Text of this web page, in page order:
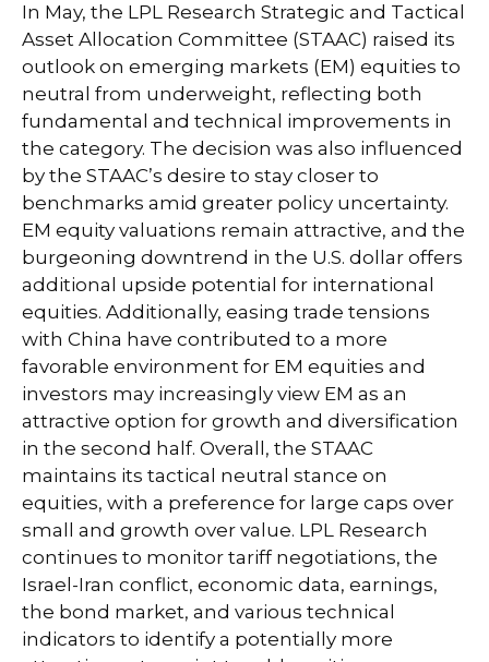
In May, the LPL Research Strategic and Tactical
Asset Allocation Committee (STAAC) raised its
outlook on emerging markets (EM) equities to
neutral from underweight, reflecting both
fundamental and technical improvements in
the category. The decision was also influenced
by the STAAC’s desire to stay closer to
benchmarks amid greater policy uncertainty.
EM equity valuations remain attractive, and the
burgeoning downtrend in the U.S. dollar offers
additional upside potential for international
equities. Additionally, easing trade tensions
with China have contributed to a more
favorable environment for EM equities and
investors may increasingly view EM as an
attractive option for growth and diversification
in the second half. Overall, the STAAC
maintains its tactical neutral stance on
equities, with a preference for large caps over
small and growth over value. LPL Research
continues to monitor tariff negotiations, the
Israel-Iran conflict, economic data, earnings,
the bond market, and various technical
indicators to identify a potentially more